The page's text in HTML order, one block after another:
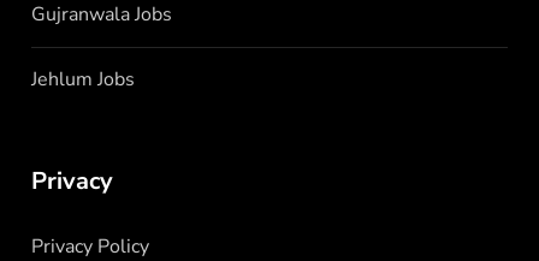
Gujranwala Jobs
Jehlum Jobs
Privacy
Privacy Policy